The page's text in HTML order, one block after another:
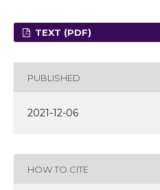
TEXT (PDF)
PUBLISHED
2021-12-06
HOW TO CITE